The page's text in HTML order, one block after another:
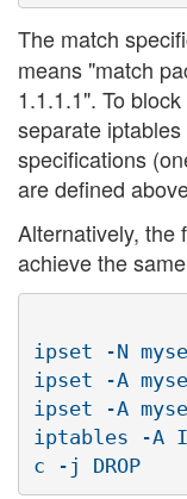
The match
means "match
1.1.1.1". To
separate
specifications
are defined
Alternatively, the
achieve the
ipset -N
ipset -A
ipset -A
iptables -A